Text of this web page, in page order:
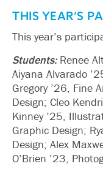
THIS YEAR’S
This year’s
Students:Renee
Aiyana Alvarado
Gregory ’26, Fine
Design; Cleo
Kinney ’25,
Graphic Design;
Design; Alex
O’Brien ’23,